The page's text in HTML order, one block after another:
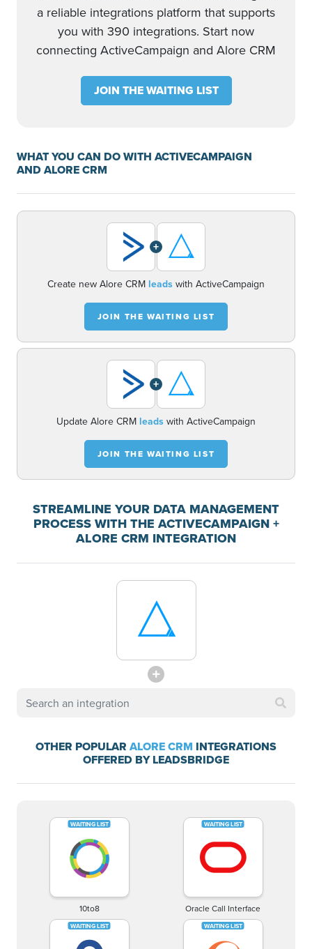
a reliable integrations platform that supports
you with 390 integrations. Start now
connecting ActiveCampaign and Alore CRM
JOIN THE WAITING LIST
WHAT YOU CAN DO WITH ACTIVECAMPAIGN
AND ALORE CRM
+
Create new Alore CRM leads with ActiveCampaign
JOIN THE WAITING LIST
+
Update Alore CRM leads with ActiveCampaign
JOIN THE WAITING LIST
STREAMLINE YOUR DATA MANAGEMENT
PROCESS WITH THE ACTIVECAMPAIGN +
ALORE CRM INTEGRATION
OTHER POPULAR ALORE CRM INTEGRATIONS
OFFERED BY LEADSBRIDGE
10to8 Oracle Call Interface